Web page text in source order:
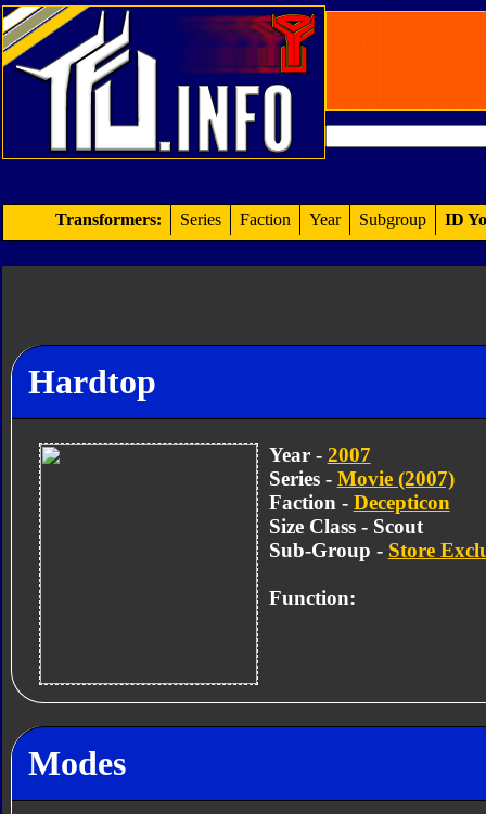
Transformers: Series Faction Year Subgroup ID
Hardtop
Year - 2007
Series - Movie (2007)
Faction - Decepticon
Size Class - Scout
Sub-Group - Store
Function:
Modes